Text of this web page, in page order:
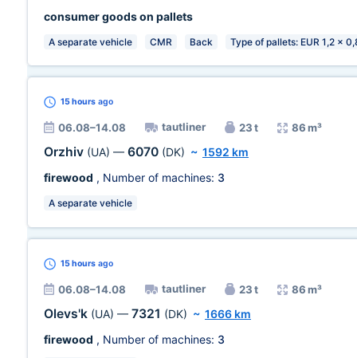
consumer goods on pallets
A separate vehicle CMR Back Type of pallets: EUR 1,2 x
15 hours ago
06.08–14.08 tautliner 23 t 86 m³
Orzhiv (UA) — 6070 (DK) ~ 1592 km
firewood , Number of machines: 3
A separate vehicle
15 hours ago
06.08–14.08 tautliner 23 t 86 m³
Olevs'k (UA) — 7321 (DK) ~ 1666 km
firewood , Number of machines: 3